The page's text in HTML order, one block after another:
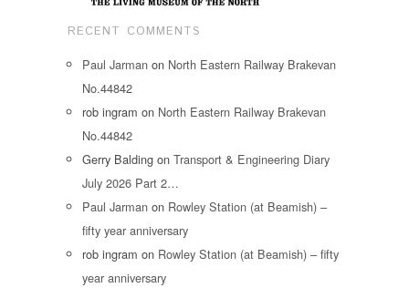
RECENT COMMENTS
Paul Jarman on North Eastern Railway Brakevan
No.44842
rob ingram on North Eastern Railway Brakevan
No.44842
Gerry Balding on Transport & Engineering Diary
July 2026 Part 2…
Paul Jarman on Rowley Station (at Beamish) –
fifty year anniversary
rob ingram on Rowley Station (at Beamish) – fifty
year anniversary